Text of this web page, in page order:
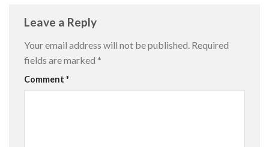
Leave a Reply
Your email address will not be published. Required
fields are marked *
Comment *